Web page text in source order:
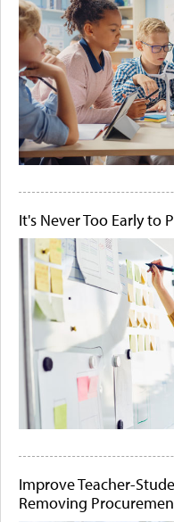
It's Never Too Early to
Improve Teacher-
Removing